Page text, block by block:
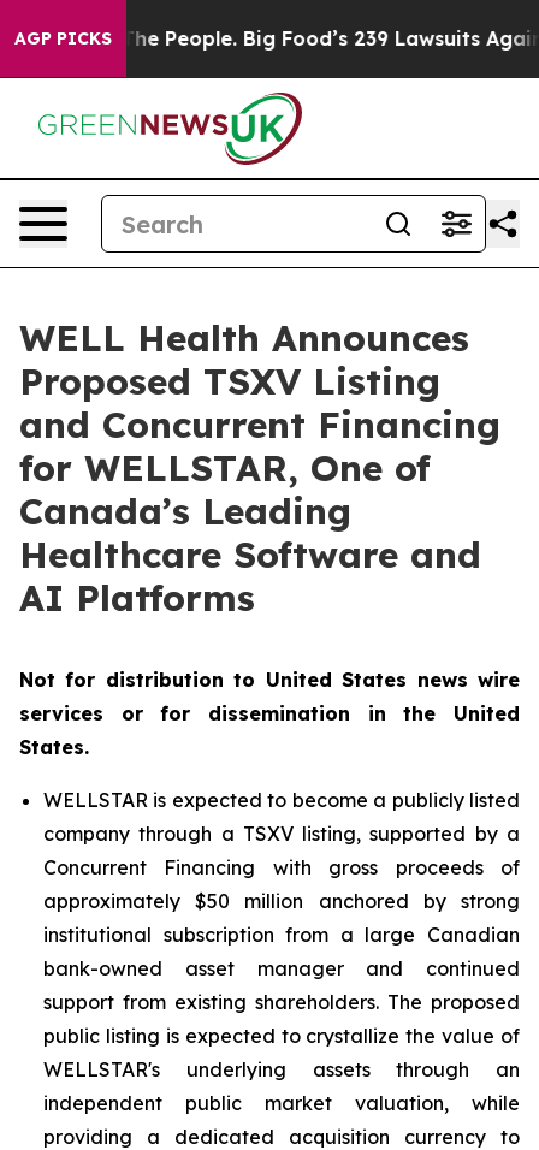
AGP PICKSBig Food’s 239 Lawsuits Against Life-Saving
WELL Health Announces
Proposed TSXV Listing
and Concurrent Financing
for WELLSTAR, One of
Canada’s Leading
Healthcare Software and
AI Platforms
Not for distribution to United States news wire
services or for dissemination in the United
States.
WELLSTAR is expected to become a publicly listed
company through a TSXV listing, supported by a
Concurrent Financing with gross proceeds of
approximately $50 million anchored by strong
institutional subscription from a large Canadian
bank-owned asset manager and continued
support from existing shareholders. The proposed
public listing is expected to crystallize the value of
WELLSTAR's underlying assets through an
independent public market valuation, while
providing a dedicated acquisition currency to